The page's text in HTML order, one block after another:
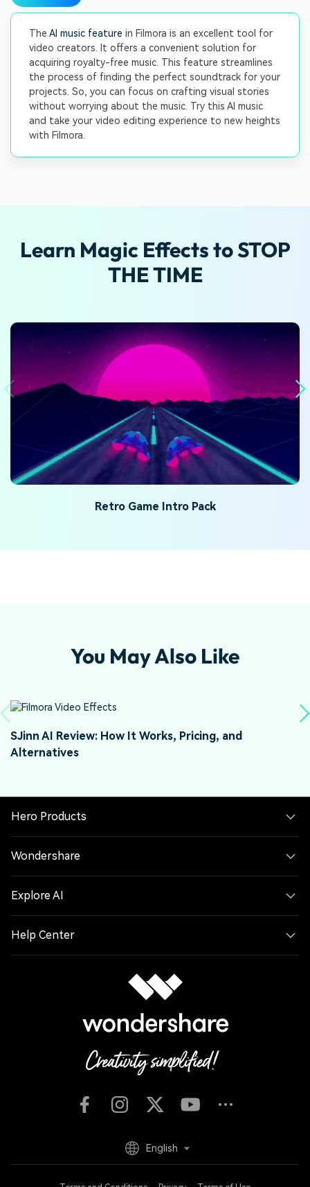
The AI music feature in Filmora is an excellent tool for
video creators. It offers a convenient solution for
acquiring royalty-free music. This feature streamlines
the process of finding the perfect soundtrack for your
projects. So, you can focus on crafting visual stories
without worrying about the music. Try this AI music
and take your video editing experience to new heights
with Filmora.
Learn Magic Effects to STOP
THE TIME
Retro Game Intro Pack
You May Also Like
SJinn AI Review: How It Works, Pricing, and
Alternatives
Hero Products
Wondershare
Explore AI
Help Center
English